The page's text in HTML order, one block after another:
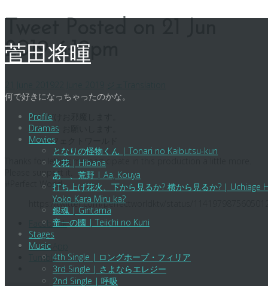
content
菅田将暉
何で好きになっちゃったのかな。
Profile
Dramas
Movies
となりの怪物くん | Tonari no Kaibutsu-kun
火花 | Hibana
あゝ、荒野 | Aa, Kouya
打ち上げ花火、下から見るか? 横から見るか? | Uchiage
Yoko Kara Miru ka?
銀魂 | Gintama
帝一の國 | Teiichi no Kuni
Stages
Music
4th Single | ロングホープ・フィリア
3rd Single | さよならエレジー
2nd Single | 呼吸
2019 6:19pm
少しだけお邪魔します。
よろしくお願いします。
#パーフェクトワールド
Thanks for letting me participate in this production a little more.
Please support it.
#Perfect World
https://twitter.com/perfectworldktv/status/
Facebook
X
WhatsApp
Tumblr